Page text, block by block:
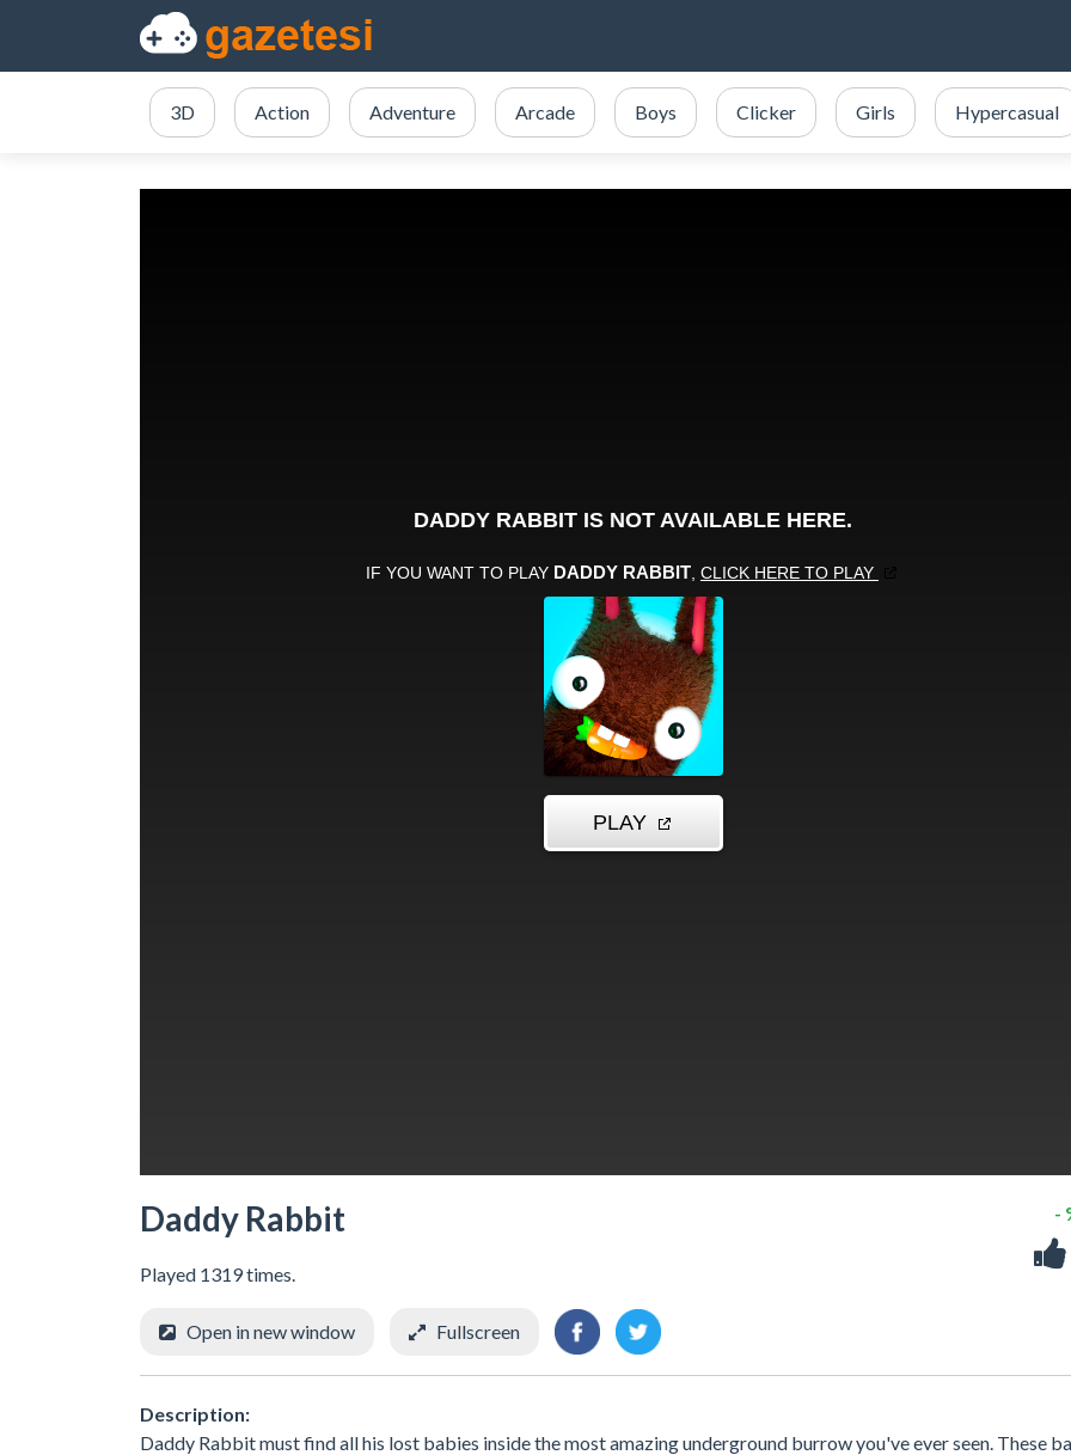
3D Action Adventure Arcade Boys Clicker Girls Hypercasual
Daddy Rabbit
Played 1319 times.
-
Open in new window Fullscreen
Description:
Daddy Rabbit must find all his lost babies inside the most amazing underground burrow you've ever seen. These